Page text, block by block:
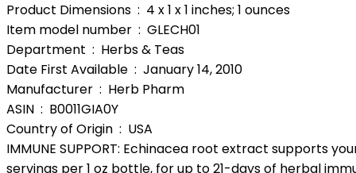
Product Dimensions ‏ : ‎ 4 x 1 x 1 inches; 1 ounces
Item model number ‏ : ‎ GLECH01
Department ‏ : ‎ Herbs & Teas
Date First Available ‏ : ‎ January 14, 2010
Manufacturer ‏ : ‎ Herb Pharm
ASIN ‏ : ‎ B0011GIA0Y
Country of Origin ‏ : ‎ USA
IMMUNE SUPPORT: Echinacea root extract supports
servings per 1 oz bottle, for up to 21-days of herbal